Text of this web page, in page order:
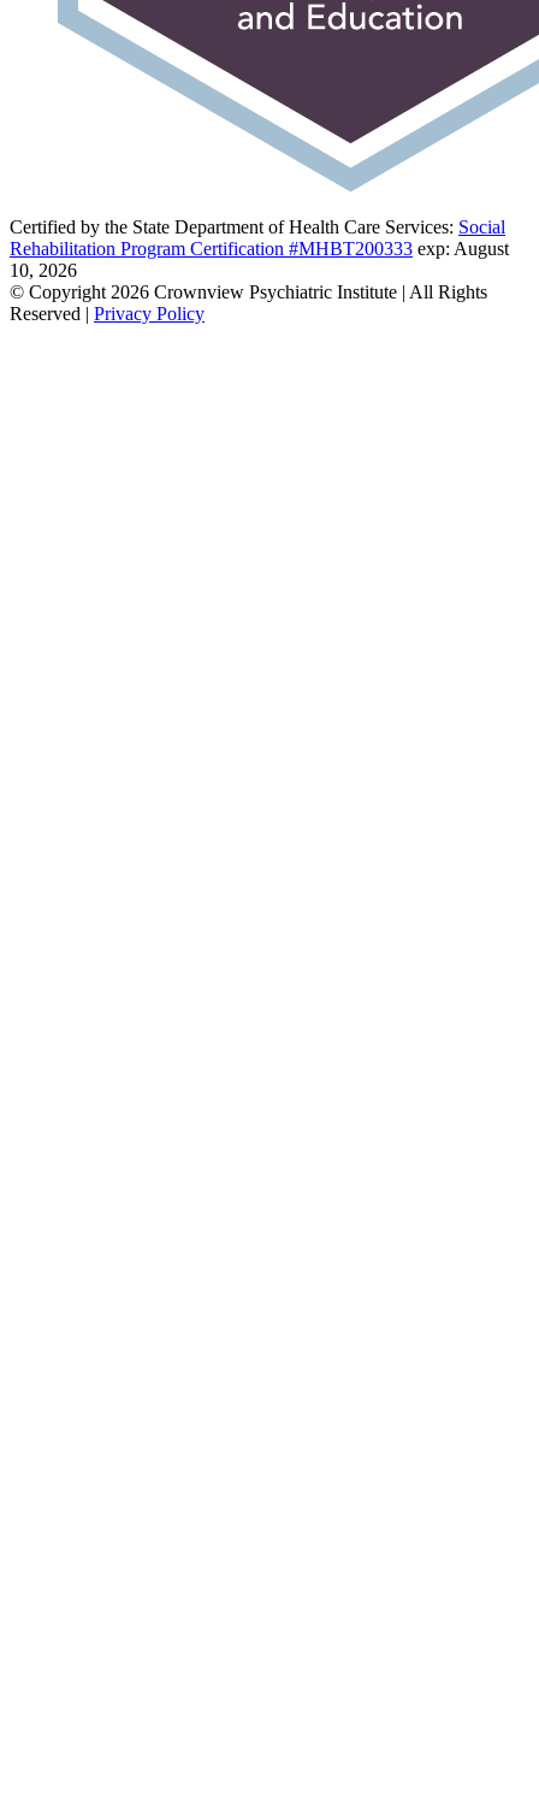
Certified by the State Department of Health Care Services: Social
Rehabilitation Program Certification #MHBT200333 exp: August
10, 2026
© Copyright 2026 Crownview Psychiatric Institute | All Rights
Reserved | Privacy Policy